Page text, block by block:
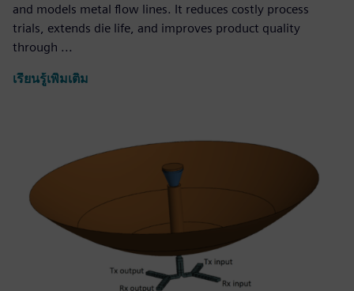
and models metal flow lines. It reduces costly process
trials, extends die life, and improves product quality
through ...
เรียนรู้เพิ่มเติม